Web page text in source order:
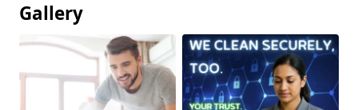
Gallery